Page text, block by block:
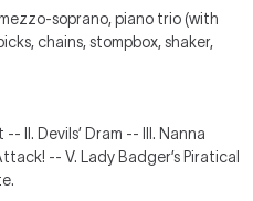
soprano, piano trio (with
chains, stompbox, shaker,
-- II. Devils’ Dram -- III. Nanna
-- V. Lady Badger’s Piratical